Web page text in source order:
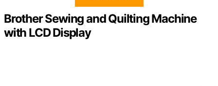
Brother Sewing and Quilting Machine
with LCD Display